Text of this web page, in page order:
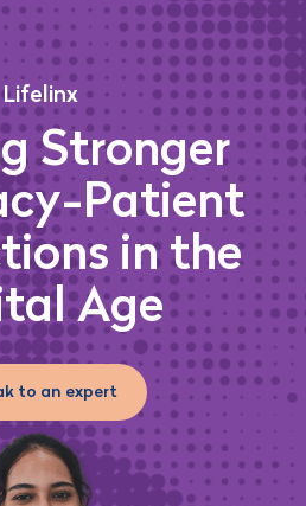
Lifelinx
Stronger
Patient
in the
Age
to an expert